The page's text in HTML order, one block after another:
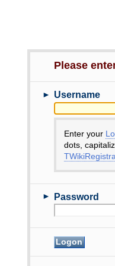
Please
► Username
Enter your
dots,
► Password